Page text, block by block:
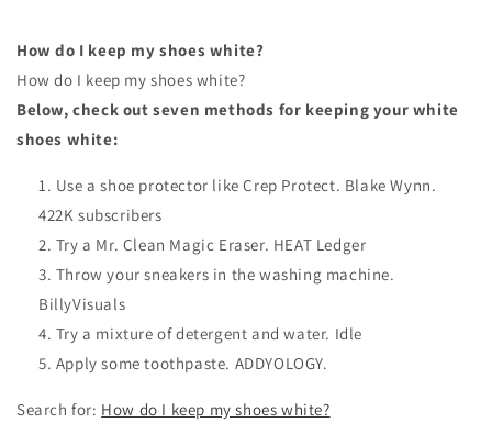
How do I keep my shoes white?
How do I keep my shoes white?
Below, check out seven methods for keeping your white
shoes white:
Use a shoe protector like Crep Protect. Blake Wynn.
422K subscribers
Try a Mr. Clean Magic Eraser. HEAT Ledger
Throw your sneakers in the washing machine.
BillyVisuals
Try a mixture of detergent and water. Idle
Apply some toothpaste. ADDYOLOGY.
Search for: How do I keep my shoes white?